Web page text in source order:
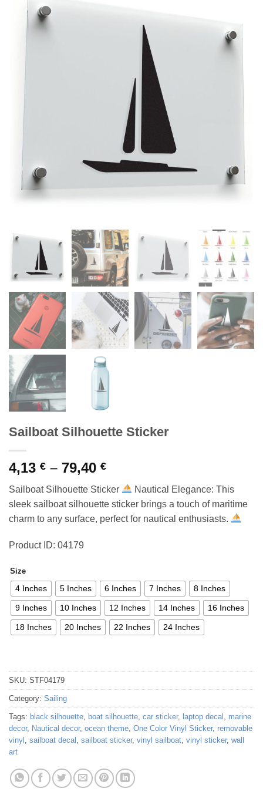
Sailboat Silhouette Sticker
4,13 € – 79,40 €Price
range:
4,13 €
through
79,40 €
Sailboat Silhouette Sticker
Nautical Elegance: This
sleek sailboat silhouette sticker brings a touch of maritime
charm to any surface, perfect for nautical enthusiasts.
Product ID: 04179
Size
4 Inches 5 Inches 6 Inches 7 Inches 8 Inches
9 Inches 10 Inches 12 Inches 14 Inches 16 Inches
18 Inches 20 Inches 22 Inches 24 Inches
SKU: STF04179
Category: Sailing
Tags: black silhouette boat silhouette car sticker, laptop decal
marine
decor, Nautical decor, ocean theme One Color Vinyl Sticker, removable
vinyl
sailboat decal sailboat sticker, vinyl sailboat vinyl sticker, wall
art